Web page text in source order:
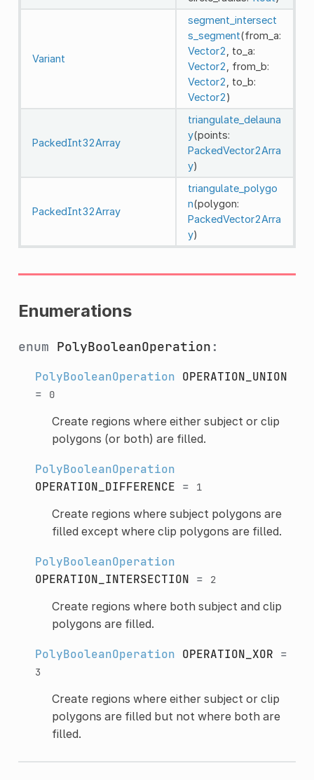
Variant
segment_intersect
s_segment(from_a:
Vector2
, to_a:
Vector2
, from_b:
Vector2
, to_b:
Vector2)
PackedInt32Array
triangulate_delauna
y(points:
PackedVector2Arra
y)
PackedInt32Array
triangulate_polygo
n(polygon:
PackedVector2Arra
y)
Enumerations
enum PolyBooleanOperation :
PolyBooleanOperation OPERATION_UNION
=
0
Create regions where either subject or clip
polygons (or both) are filled.
PolyBooleanOperation
OPERATION_DIFFERENCE = 1
Create regions where subject polygons are
filled except where clip polygons are filled.
PolyBooleanOperation
OPERATION_INTERSECTION = 2
Create regions where both subject and clip
polygons are filled.
PolyBooleanOperation OPERATION_XOR =
3
Create regions where either subject or clip
polygons are filled but not where both are
filled.